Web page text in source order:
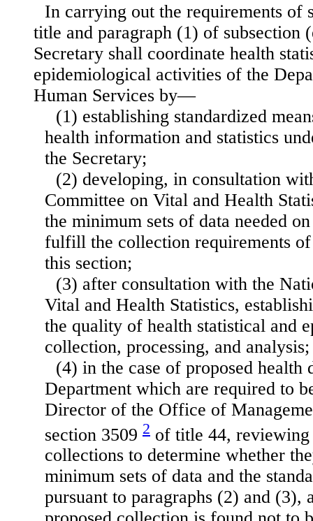
In carrying out the requirements of
title and paragraph (1) of subsection
Secretary shall coordinate health
epidemiological activities of the
Human Services by—
(1) establishing standardized
health information and statistics
the Secretary;
(2) developing, in consultation
Committee on Vital and Health
the minimum sets of data needed
fulfill the collection requirements
this section;
(3) after consultation with the
Vital and Health Statistics,
the quality of health statistical and
collection, processing, and analysis;
(4) in the case of proposed health
Department which are required to
Director of the Office of
section 3509 2 of title 44, reviewing
collections to determine whether
minimum sets of data and the
pursuant to paragraphs (2) and (3),